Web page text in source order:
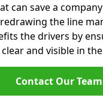
can save a
the line
the drivers by
and visible in
Contact Our Team